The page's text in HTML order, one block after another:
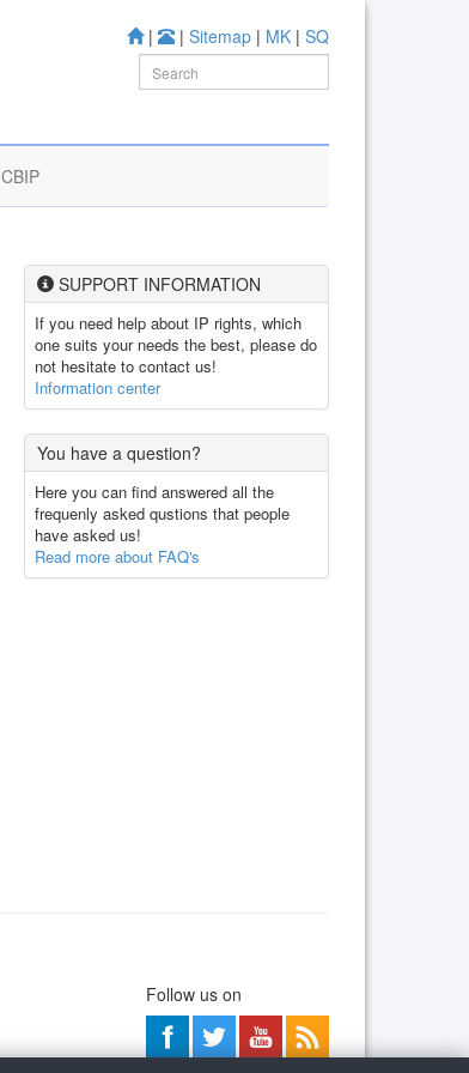
| | Sitemap | MK | SQ
CBIP
SUPPORT INFORMATION
If you need help about IP rights, which
one suits your needs the best, please do
not hesitate to contact us!
Information center
You have a question?
Here you can find answered all the
frequenly asked qustions that people
have asked us!
Read more about FAQ's
Follow us on